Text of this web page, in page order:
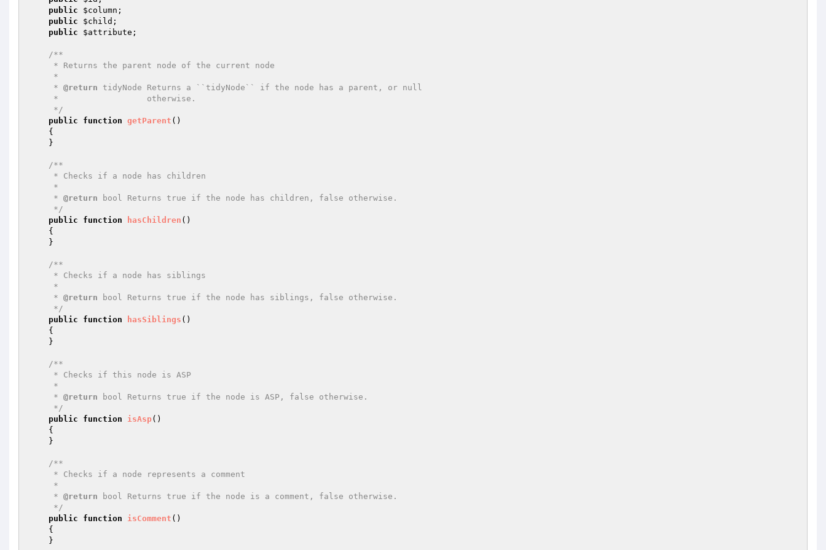
public
$column ;
public
$child ;
public
$attribute ;
/**
     *
@return tidyNode Returns a ``tidyNode`` if the node has a parent, or null
     */
public
function getParent ()
{
/**
     *
@return bool Returns true if the node has children, false otherwise.
     */
public
function hasChildren ()
{
/**
     *
@return bool Returns true if the node has siblings, false otherwise.
     */
public
function hasSiblings ()
{
/**
     *
@return bool Returns true if the node is ASP, false otherwise.
     */
public
function isAsp()
{
/**
     *
@return bool Returns true if the node is a comment, false otherwise.
     */
public
function isComment ()
{